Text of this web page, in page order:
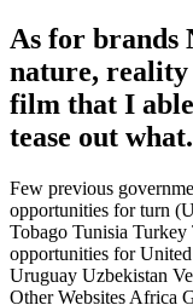
As for brands
nature, reality
film that I
tease out what.
Few previous
opportunities for turn
Tobago Tunisia Turkey
opportunities for
Uruguay Uzbekistan
Other Websites Africa